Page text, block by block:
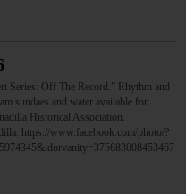
Off The Record.” Rhythm and
sundaes and water available for
Historical Association.
https://www.facebook.com/photo/?